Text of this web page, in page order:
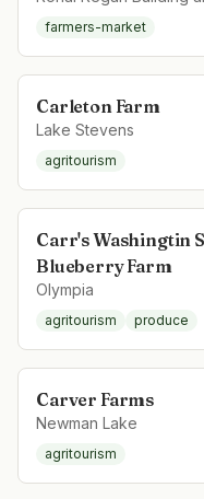
farmers-market
Carleton Farm
Lake Stevens
agritourism
Carr's Washingtin
Blueberry Farm
Olympia
agritourism produce
Carver Farms
Newman Lake
agritourism